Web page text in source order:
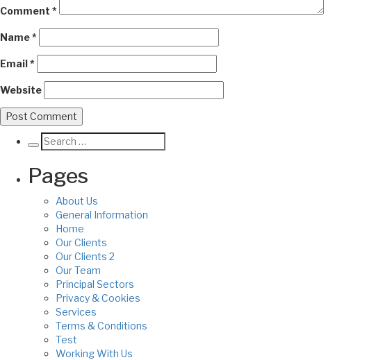
Comment *
Name*
Email*
Website
Pages
About Us
General Information
Home
Our Clients
Our Clients 2
Our Team
Principal Sectors
Privacy & Cookies
Services
Terms & Conditions
Test
Working With Us